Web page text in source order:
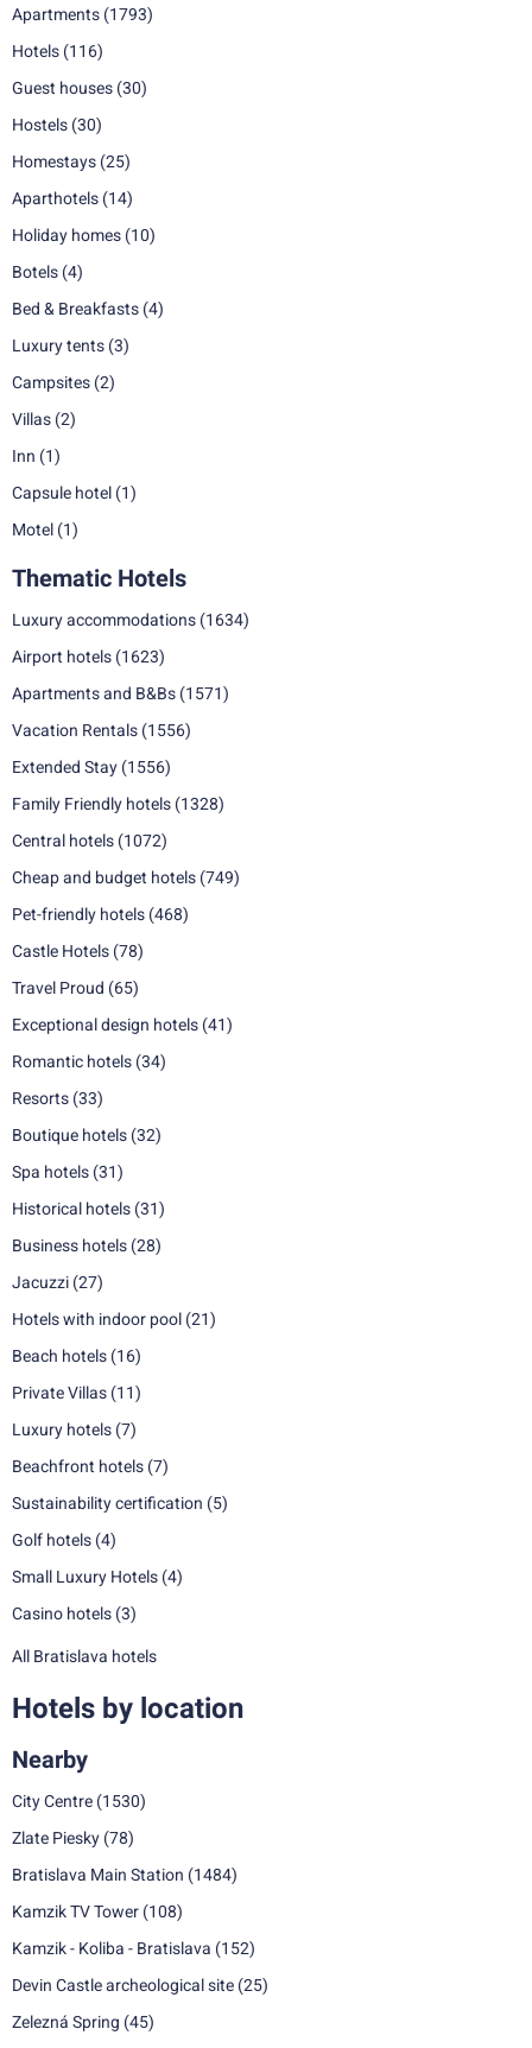
Apartments (1793)
Hotels (116)
Guest houses (30)
Hostels (30)
Homestays (25)
Aparthotels (14)
Holiday homes (10)
Botels (4)
Bed & Breakfasts (4)
Luxury tents (3)
Campsites (2)
Villas (2)
Inn (1)
Capsule hotel (1)
Motel (1)
Thematic Hotels
Luxury accommodations (1634)
Airport hotels (1623)
Apartments and B&Bs (1571)
Vacation Rentals (1556)
Extended Stay (1556)
Family Friendly hotels (1328)
Central hotels (1072)
Cheap and budget hotels (749)
Pet-friendly hotels (468)
Castle Hotels (78)
Travel Proud (65)
Exceptional design hotels (41)
Romantic hotels (34)
Resorts (33)
Boutique hotels (32)
Spa hotels (31)
Historical hotels (31)
Business hotels (28)
Jacuzzi (27)
Hotels with indoor pool (21)
Beach hotels (16)
Private Villas (11)
Luxury hotels (7)
Beachfront hotels (7)
Sustainability certification (5)
Golf hotels (4)
Small Luxury Hotels (4)
Casino hotels (3)
All Bratislava hotels
Hotels by location
Nearby
City Centre (1530)
Zlate Piesky (78)
Bratislava Main Station (1484)
Kamzik TV Tower (108)
Kamzik - Koliba - Bratislava (152)
Devin Castle archeological site (25)
Zelezná Spring (45)